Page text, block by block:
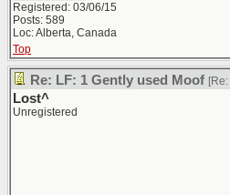
Registered: 03/06/15
Posts: 589
Loc: Alberta, Canada
Top
Re: LF: 1 Gently used Moof [Re:
Lost^
Unregistered